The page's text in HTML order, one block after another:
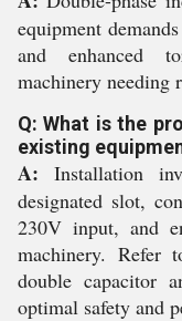
equipment
and enhanced
machinery needing
Q: What is the
existing
A: Installation
designated slot,
230V input, and
machinery. Refer
double capacitor
optimal safety and